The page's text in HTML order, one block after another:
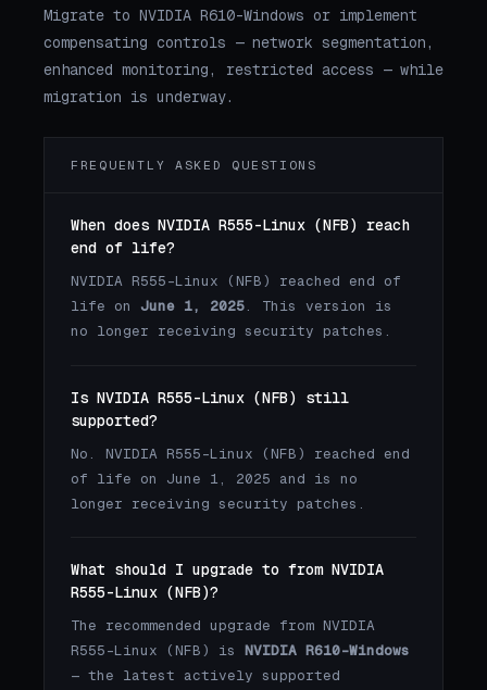
Migrate to NVIDIA R610-Windows or implement
compensating controls — network segmentation,
enhanced monitoring, restricted access — while
migration is underway.
FREQUENTLY ASKED QUESTIONS
When does NVIDIA R555-Linux (NFB) reach
end of life?
NVIDIA R555-Linux (NFB) reached end of
life on June 1, 2025. This version is
no longer receiving security patches.
Is NVIDIA R555-Linux (NFB) still
supported?
No. NVIDIA R555-Linux (NFB) reached end
of life on June 1, 2025 and is no
longer receiving security patches.
What should I upgrade to from NVIDIA
R555-Linux (NFB)?
The recommended upgrade from NVIDIA
R555-Linux (NFB) is NVIDIA R610-Windows
— the latest actively supported